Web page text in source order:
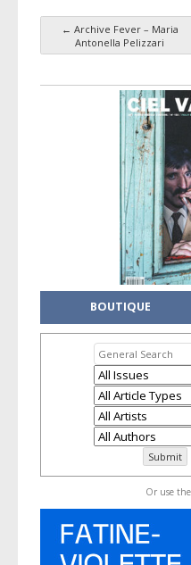
Post
← Archive Fever – Maria
Antonella Pelizzari
BOUTIQUE
Or use the